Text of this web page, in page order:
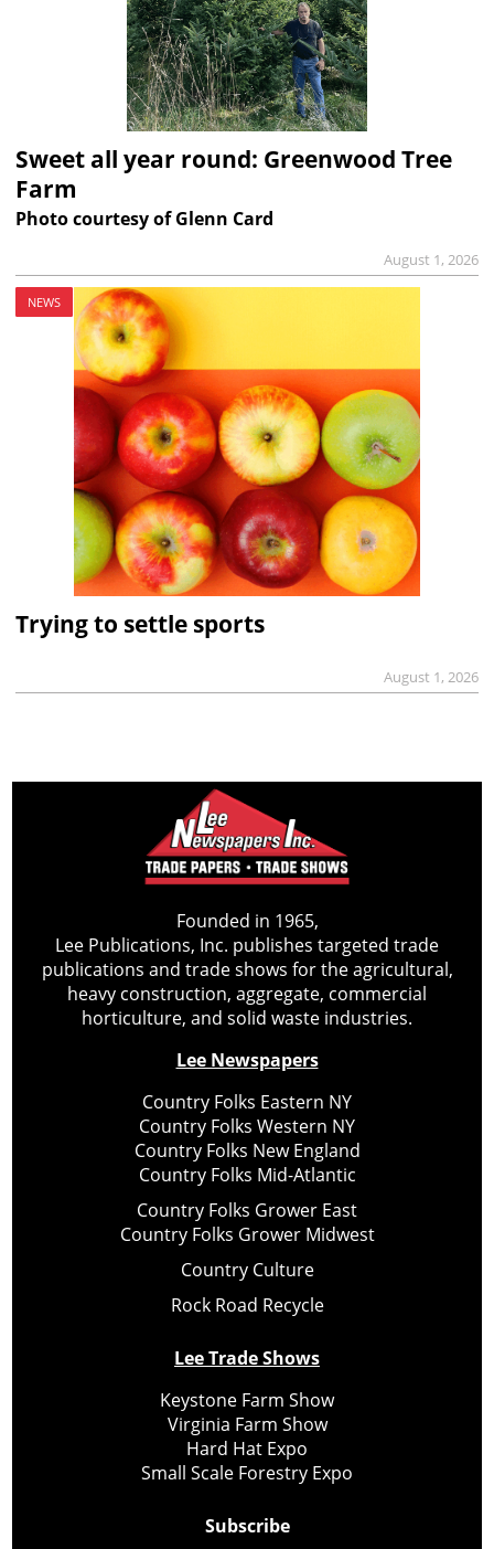
Sweet all year round: Greenwood Tree
Farm
Photo courtesy of Glenn Card
August 1, 2026
NEWS
Trying to settle sports
August 1, 2026
Founded in 1965,
Lee Publications, Inc. publishes targeted trade
publications and trade shows for the agricultural,
heavy construction, aggregate, commercial
horticulture, and solid waste industries.
Lee Newspapers
Country Folks Eastern NY
Country Folks Western NY
Country Folks New England
Country Folks Mid-Atlantic
Country Folks Grower East
Country Folks Grower Midwest
Country Culture
Rock Road Recycle
Lee Trade Shows
Keystone Farm Show
Virginia Farm Show
Hard Hat Expo
Small Scale Forestry Expo
Subscribe